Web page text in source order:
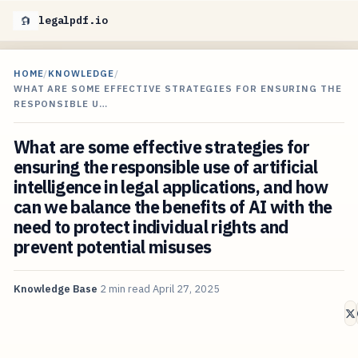
legalpdf.io
HOME/KNOWLEDGE/
WHAT ARE SOME EFFECTIVE STRATEGIES FOR ENSURING THE
RESPONSIBLE U…
What are some effective strategies for
ensuring the responsible use of artificial
intelligence in legal applications, and how
can we balance the benefits of AI with the
need to protect individual rights and
prevent potential misuses
Knowledge Base 2 min read April 27, 2025